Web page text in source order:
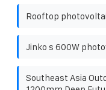
Rooftop
Jinko s 600W
Southeast Asia